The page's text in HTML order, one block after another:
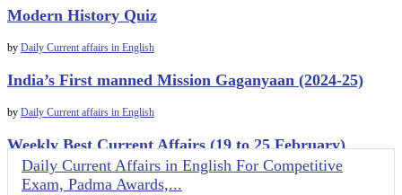
Modern History Quiz
by Daily Current affairs in English
India’s First manned Mission Gaganyaan (2024-25)
by Daily Current affairs in English
Weekly Best Current Affairs (19 to 25 February)
Daily Current affairs in English
Daily Current Affairs in English For Competitive
Exam, Padma Awards,...